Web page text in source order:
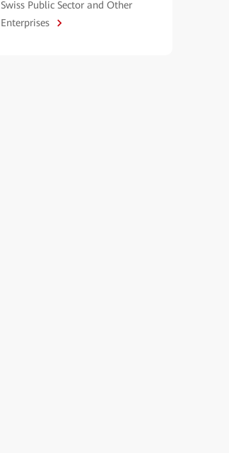
Swiss Public Sector and Other
Enterprises